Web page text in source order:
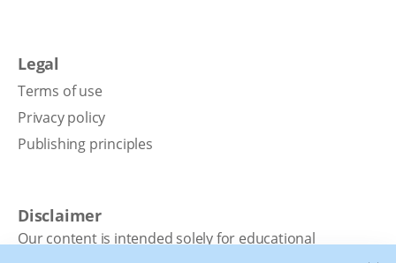
Legal
Terms of use
Privacy policy
Publishing principles
Disclaimer
Our content is intended solely for educational